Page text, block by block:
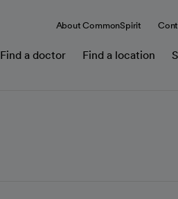
About CommonSpirit
Find a doctor Find a location